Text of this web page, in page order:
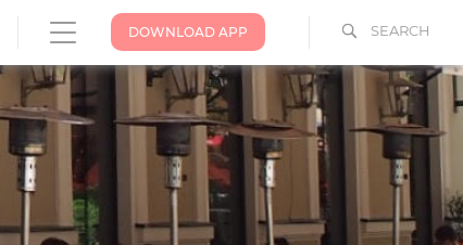
SEARCH
DOWNLOAD APP